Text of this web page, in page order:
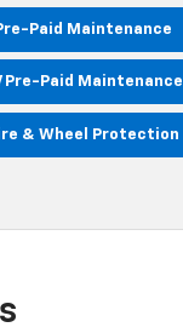
Paid Maintenance
Pre-Paid Maintenance
& Wheel Protection